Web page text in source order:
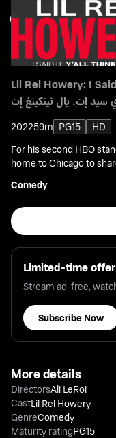
Lil Rel Howery: I
سيد إت. يال ثينكينغ إت
202259m PG15
HD
For his second HBO
home to Chicago to
Comedy
Limited-time offer
Stream ad-free,
Subscribe Now
More details
DirectorsAli LeRoi
CastLil Rel Howery
GenreComedy
Maturity ratingPG15